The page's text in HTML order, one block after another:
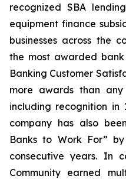
recognized SBA
equipment finance
businesses across the
the most awarded
Banking Customer
more awards than
including recognition in
company has also
Banks to Work For”
consecutive years. In
Community earned